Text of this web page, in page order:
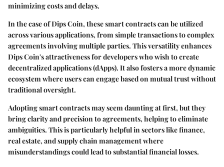
minimizing costs and delays.
In the case of Dips Coin, these smart contracts can be utilized
across various applications, from simple transactions to complex
agreements involving multiple parties. This versatility enhances
Dips Coin's attractiveness for developers who wish to create
decentralized applications (dApps). It also fosters a more dynamic
ecosystem where users can engage based on mutual trust without
traditional oversight.
Adopting smart contracts may seem daunting at first, but they
bring clarity and precision to agreements, helping to eliminate
ambiguities. This is particularly helpful in sectors like finance,
real estate, and supply chain management where
misunderstandings could lead to substantial financial losses.